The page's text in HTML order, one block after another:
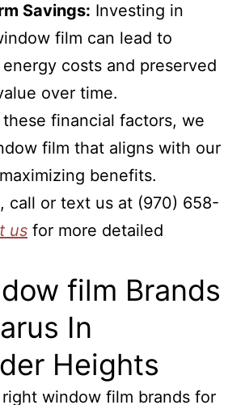
Savings: Investing in
film can lead to
costs and preserved
over time.
financial factors, we
film that aligns with our
benefits.
call or text us at (970) 658-
us for more detailed
film Brands
In
Heights
window film brands for